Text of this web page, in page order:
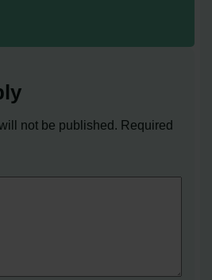
not be published. Required